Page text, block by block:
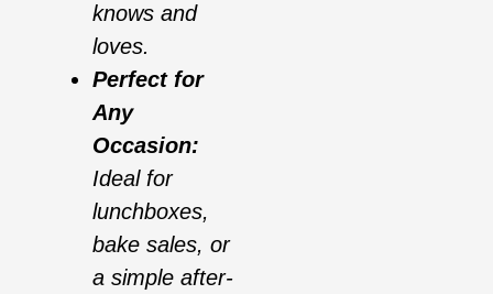
knows and
loves.
Perfect for
Any
Occasion:
Ideal for
lunchboxes,
bake sales, or
a simple after-